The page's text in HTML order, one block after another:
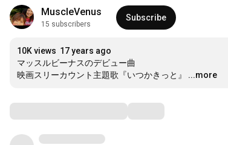
MuscleVenus
15 subscribers
Subscribe
10K views 17 years ago
マッスルビーナスのデビュー曲
映画スリーカウント主題歌『いつかきっと』
...more